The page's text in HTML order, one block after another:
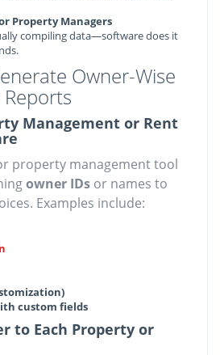
Property Managers
compiling data—software does it
Owner-Wise
Management or Rent
property management tool
owner IDs or names to
Examples include:
custom fields
to Each Property or